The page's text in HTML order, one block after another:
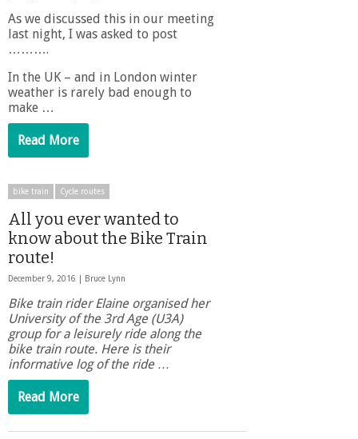
As we discussed this in our meeting
last night, I was asked to post
……….
In the UK – and in London winter
weather is rarely bad enough to
make …
Read More
bike train Cycle routes
All you ever wanted to
know about the Bike Train
route!
December 9, 2016 | Bruce Lynn
Bike train rider Elaine organised her
University of the 3rd Age (U3A)
group for a leisurely ride along the
bike train route. Here is their
informative log of the ride …
Read More